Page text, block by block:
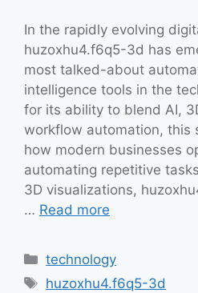
In the rapidly evolving
huzoxhu4.f6q5-3d has
most talked-about
intelligence tools in the
for its ability to blend AI,
workflow automation, this
how modern businesses
automating repetitive
3D visualizations,
… Read more
Categories
technology
Tags
huzoxhu4.f6q5-3d